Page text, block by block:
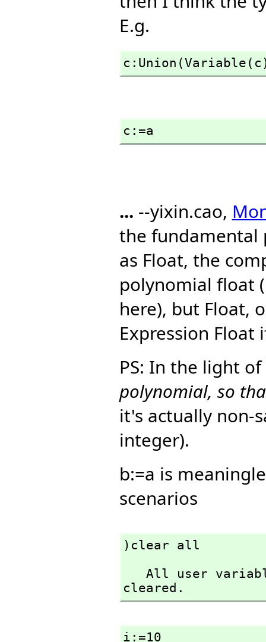
E.g.
c:=a
... --yixin.cao,
the fundamental
as Float, the
polynomial float
here), but Float,
Expression Float
PS: In the light
polynomial, so
it's actually non-
integer).
b:=a is
scenarios
)clear all
cleared.
i:=10